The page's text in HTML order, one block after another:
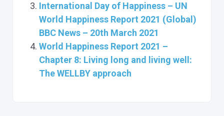
International Day of Happiness – UN
World Happiness Report 2021 (Global)
BBC News – 20th March 2021
World Happiness Report 2021 –
Chapter 8: Living long and living well:
The WELLBY approach